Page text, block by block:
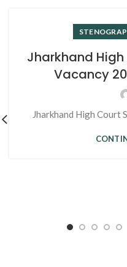
Jharkhand
Vacancy
Jharkhand High Court